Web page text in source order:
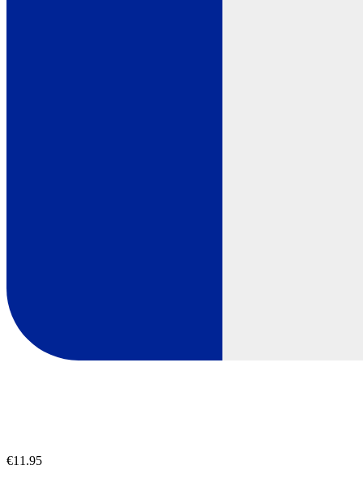
€11.95